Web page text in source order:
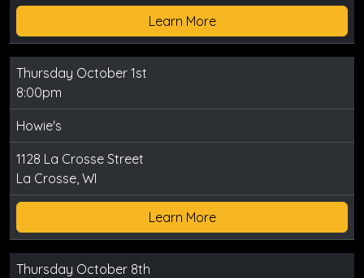
Learn More
Thursday October 1st
8:00pm
Howie's
1128 La Crosse Street
La Crosse, WI
Learn More
Thursday October 8th